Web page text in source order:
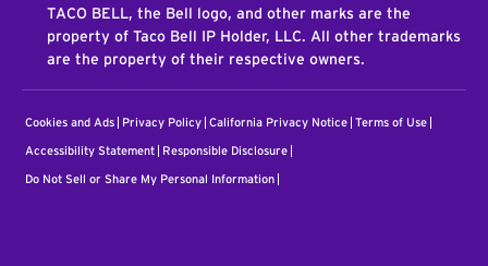
TACO BELL, the Bell logo, and other marks are the
property of Taco Bell IP Holder, LLC. All other trademarks
are the property of their respective owners.
Cookies and Ads Privacy Policy California Privacy Notice Terms of Use
Accessibility Statement Responsible Disclosure
Do Not Sell or Share My Personal Information